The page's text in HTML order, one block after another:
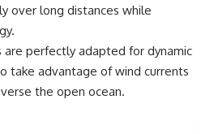
examine the legacy of the
how **groundwater
depletion** is changing the
future of farming across
Nebraska, Kansas, Texas,
over long distances while
are perfectly adapted for dynamic
take advantage of wind currents
the open ocean.